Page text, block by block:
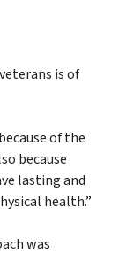
is of
of the
because
lasting and
health.”
was